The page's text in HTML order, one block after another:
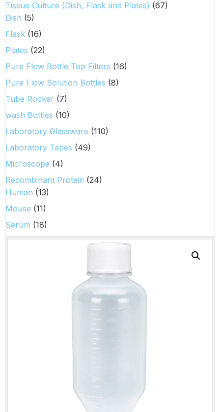
Tissue Culture (Dish, Flask and Plates) (67)
Dish (5)
Flask (16)
Plates (22)
Pure Flow Bottle Top Filters (16)
Pure Flow Solution Bottles (8)
Tube Rocker (7)
wash Bottles (10)
Laboratory Glassware (110)
Laboratory Tapes (49)
Microscope (4)
Recombinant Protein (24)
Human (13)
Mouse (11)
Serum (18)